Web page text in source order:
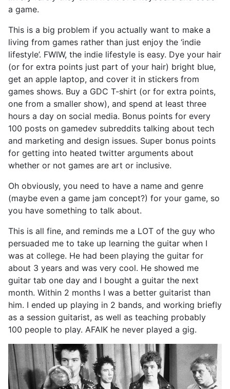
a game.
This is a big problem if you actually want to make a
living from games rather than just enjoy the ‘indie
lifestyle’. FWIW, the indie lifestyle is easy. Dye your hair
(or for extra points just part of your hair) bright blue,
get an apple laptop, and cover it in stickers from
games shows. Buy a GDC T-shirt (or for extra points,
one from a smaller show), and spend at least three
hours a day on social media. Bonus points for every
100 posts on gamedev subreddits talking about tech
and marketing and design issues. Super bonus points
for getting into heated twitter arguments about
whether or not games are art or inclusive.
Oh obviously, you need to have a name and genre
(maybe even a game jam concept?) for your game, so
you have something to talk about.
This is all fine, and reminds me a LOT of the guy who
persuaded me to take up learning the guitar when I
was at college. He had been playing the guitar for
about 3 years and was very cool. He showed me
guitar tab one day and I bought a guitar the next
month. Within 2 months I was a better guitarist than
him. I ended up playing in 2 bands, and working briefly
as a session guitarist, as well as teaching probably
100 people to play. AFAIK he never played a gig.